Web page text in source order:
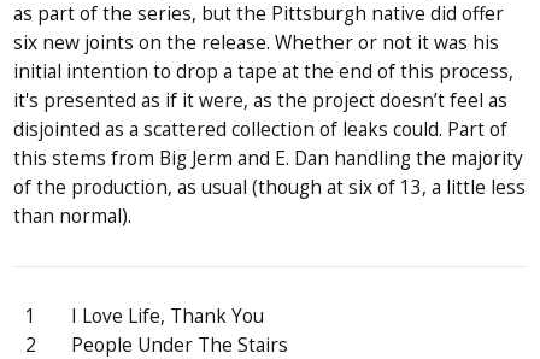
as part of the series, but the Pittsburgh native did offer
six new joints on the release. Whether or not it was his
initial intention to drop a tape at the end of this process,
it's presented as if it were, as the project doesn’t feel as
disjointed as a scattered collection of leaks could. Part of
this stems from Big Jerm and E. Dan handling the majority
of the production, as usual (though at six of 13, a little less
than normal).
1
I Love Life, Thank You
2
People Under The Stairs